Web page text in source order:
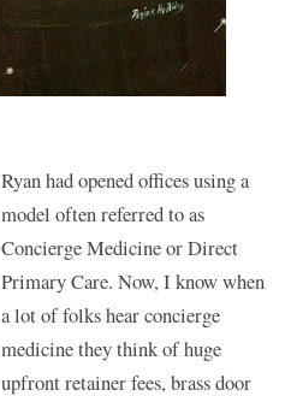
Ryan had opened offices using a
model often referred to as
Concierge Medicine or Direct
Primary Care. Now, I know when
a lot of folks hear concierge
medicine they think of huge
upfront retainer fees, brass door